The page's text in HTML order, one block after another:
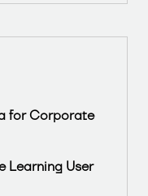
for Corporate
Learning User